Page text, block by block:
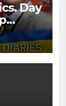
Day